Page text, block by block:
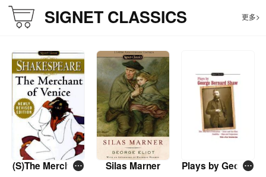
SIGNET CLASSICS 更多>
(S)The Merchant
Silas Marner
Plays by George